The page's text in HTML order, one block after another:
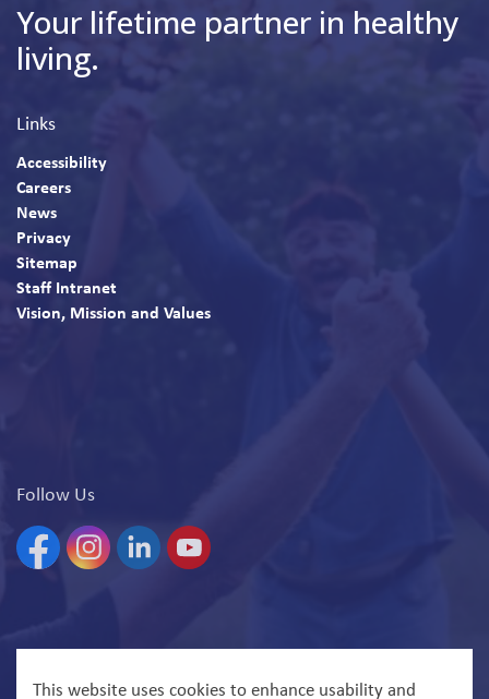
This website uses cookies to enhance usability and
Your lifetime partner in healthy
living.
Links
Accessibility
Careers
News
Privacy
Sitemap
Staff Intranet
Vision, Mission and Values
Follow Us
FacebookInstagramLinkedinYouTube